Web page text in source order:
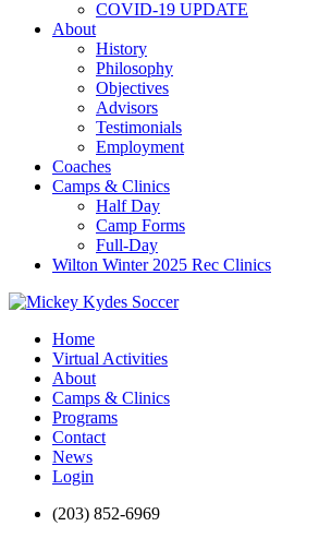
COVID-19 UPDATE
About
History
Philosophy
Objectives
Advisors
Testimonials
Employment
Coaches
Camps & Clinics
Half Day
Camp Forms
Full-Day
Wilton Winter 2025 Rec Clinics
Home
Virtual Activities
About
Camps & Clinics
Programs
Contact
News
Login
(203) 852-6969